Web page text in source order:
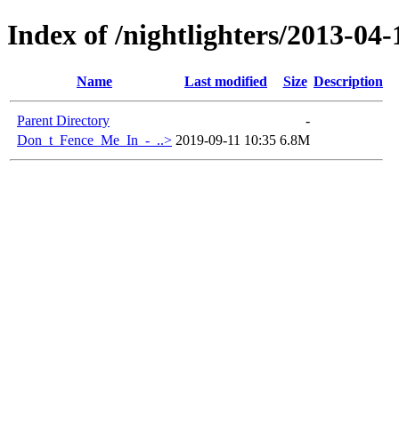
Index of /nightlighters/2013-04-
Name Last modified Size Description
Parent Directory
-
Don_t_Fence_Me_In_-_..> 2019-09-11 10:35 6.8M